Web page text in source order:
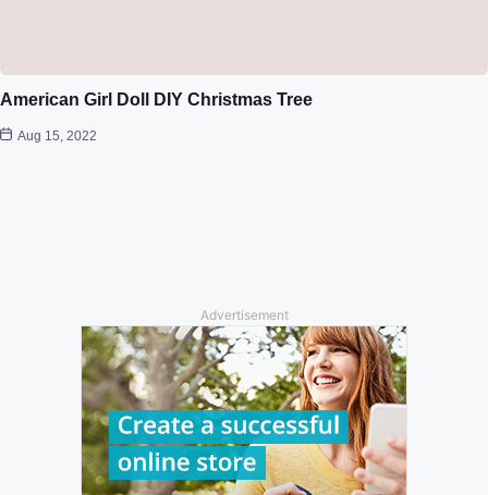
American Girl Doll DIY Christmas Tree
Aug 15, 2022
Advertisement